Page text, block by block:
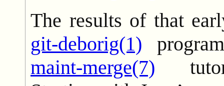
The results of that
git-deborig(1)
maint-merge(7)